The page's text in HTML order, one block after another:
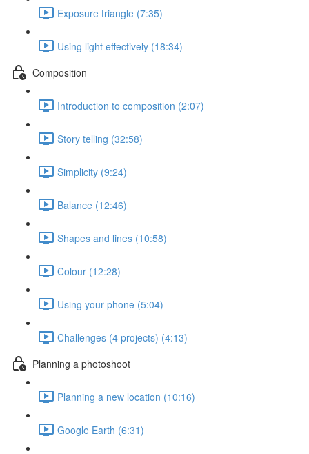
Exposure triangle (7:35)
Using light effectively (18:34)
Composition
Introduction to composition (2:07)
Story telling (32:58)
Simplicity (9:24)
Balance (12:46)
Shapes and lines (10:58)
Colour (12:28)
Using your phone (5:04)
Challenges (4 projects) (4:13)
Planning a photoshoot
Planning a new location (10:16)
Google Earth (6:31)